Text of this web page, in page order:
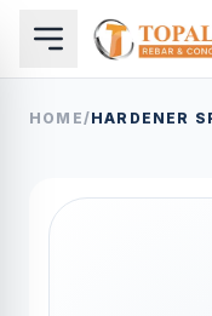
HOME/HARDENER